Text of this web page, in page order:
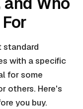
standard
with a specific
for some
others. Here's
you buy.